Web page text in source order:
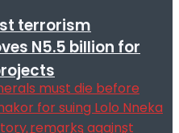
terrorism
N5.5 billion for